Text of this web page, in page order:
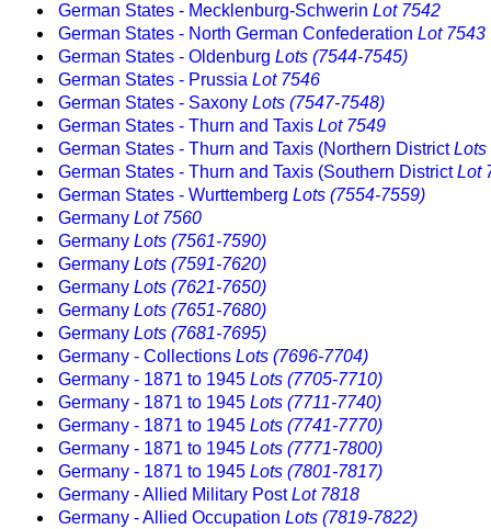
German States - Mecklenburg-Schwerin Lot 7542
German States - North German Confederation Lot 7543
German States - Oldenburg Lots (7544-7545)
German States - Prussia Lot 7546
German States - Saxony Lots (7547-7548)
German States - Thurn and Taxis Lot 7549
German States - Thurn and Taxis (Northern DistrictLots
German States - Thurn and Taxis (Southern DistrictLot
German States - Wurttemberg Lots (7554-7559)
Germany Lot 7560
Germany Lots (7561-7590)
Germany Lots (7591-7620)
Germany Lots (7621-7650)
Germany Lots (7651-7680)
Germany Lots (7681-7695)
Germany - Collections Lots (7696-7704)
Germany - 1871 to 1945 Lots (7705-7710)
Germany - 1871 to 1945 Lots (7711-7740)
Germany - 1871 to 1945 Lots (7741-7770)
Germany - 1871 to 1945 Lots (7771-7800)
Germany - 1871 to 1945 Lots (7801-7817)
Germany - Allied Military PostLot 7818
Germany - Allied Occupation Lots (7819-7822)